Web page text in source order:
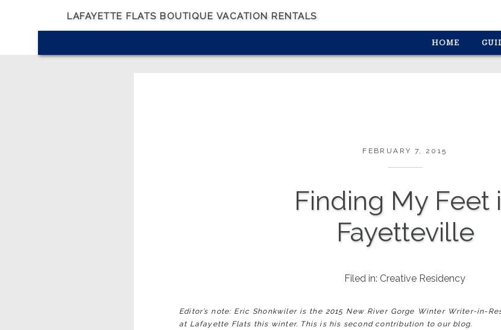
HOME
LAFAYETTE FLATS BOUTIQUE VACATION RENTALS
Finding My Feet
Fayetteville
FEBRUARY 7, 2015
Filed in: Creative Residency
Editor’s note: Eric Shonkwiler is the 2015 New River Gorge Winter Writer-in-
at Lafayette Flats this winter. This is his second contribution to our blog.